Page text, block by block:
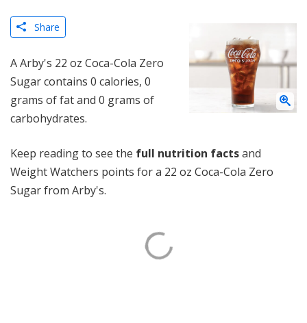
Share
A Arby's 22 oz Coca-Cola Zero
Sugar contains 0 calories, 0
grams of fat and 0 grams of
carbohydrates.
Keep reading to see the full nutrition factsand
Weight Watchers points for a 22 oz Coca-Cola Zero
Sugar from Arby's.